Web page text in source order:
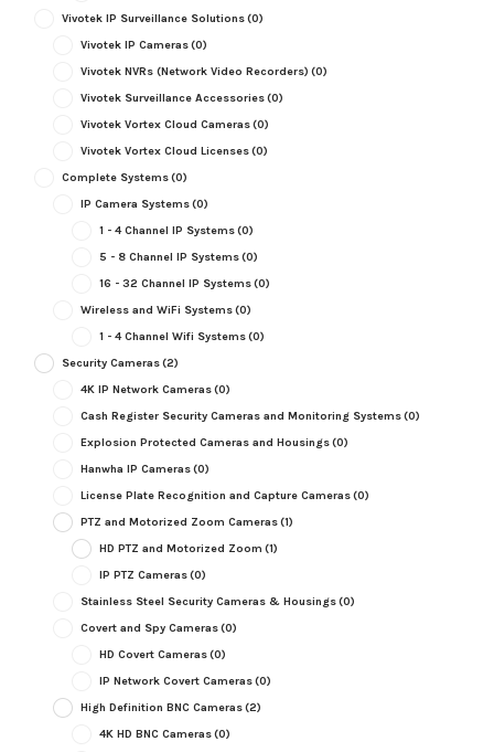
Vivotek IP Surveillance Solutions(0)
Vivotek IP Cameras(0)
Vivotek NVRs (Network Video Recorders) (0)
Vivotek Surveillance Accessories(0)
Vivotek Vortex Cloud Cameras(0)
Vivotek Vortex Cloud Licenses(0)
Complete Systems(0)
IP Camera Systems(0)
1 - 4 Channel IP Systems(0)
5 - 8 Channel IP Systems(0)
16 - 32 Channel IP Systems(0)
Wireless and WiFi Systems(0)
1 - 4 Channel Wifi Systems(0)
Security Cameras(2)
4K IP Network Cameras(0)
Cash Register Security Cameras and Monitoring Systems(0)
Explosion Protected Cameras and Housings(0)
Hanwha IP Cameras(0)
License Plate Recognition and Capture Cameras(0)
PTZ and Motorized Zoom Cameras(1)
HD PTZ and Motorized Zoom (1)
IP PTZ Cameras(0)
Stainless Steel Security Cameras & Housings(0)
Covert and Spy Cameras(0)
HD Covert Cameras(0)
IP Network Covert Cameras(0)
High Definition BNC Cameras(2)
4K HD BNC Cameras(0)